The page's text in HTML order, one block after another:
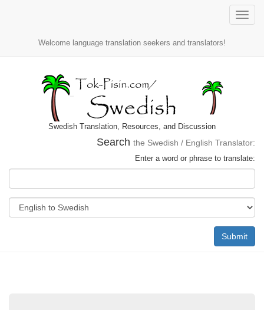
Toggle
Welcome language translation seekers and translators!
Swedish Translation, Resources, and Discussion
Search the Swedish / English Translator:
Enter a word or phrase to translate:
Submit